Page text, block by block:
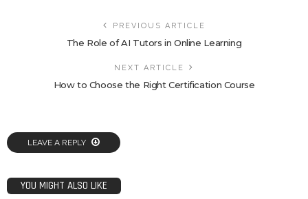
PREVIOUS ARTICLE
The Role of AI Tutors in Online Learning
NEXT ARTICLE
How to Choose the Right Certification Course
LEAVE A REPLY
YOU MIGHT ALSO LIKE